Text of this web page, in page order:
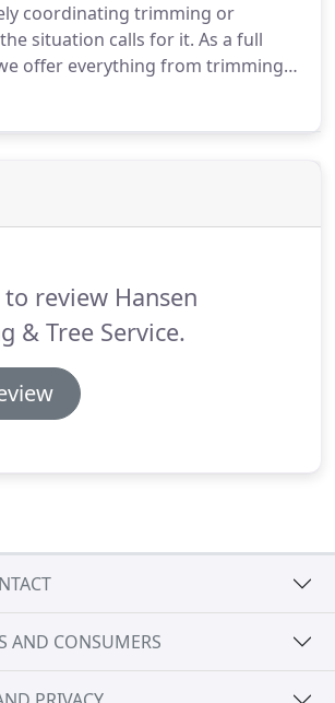
coordinating trimming or
situation calls for it. As a full
offer everything from trimming
all the way to total lot clearing. No
review Hansen
& Tree Service.
AND CONSUMERS